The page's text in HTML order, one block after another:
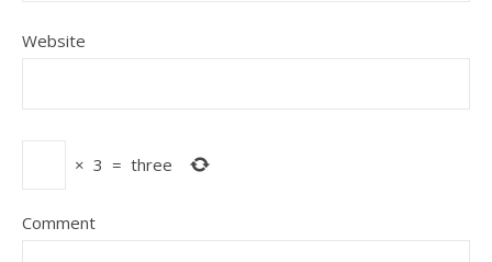
Website
× 3 = three
Comment